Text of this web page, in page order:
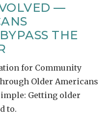
—
THE
for Community
Older Americans
Getting older
to.